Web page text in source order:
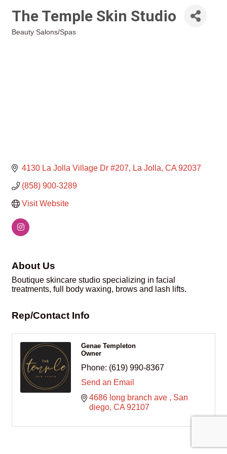
The Temple Skin Studio
Beauty Salons/Spas
4130 La Jolla Village Dr #207 La Jolla CA 92037
(858) 900-3289
Visit Website
About Us
Boutique skincare studio specializing in facial
treatments, full body waxing, brows and lash lifts.
Rep/Contact Info
Genae Templeton
Owner
Phone: (619) 990-8367
Send an Email
4686 long branch ave
San
diego CA 92107